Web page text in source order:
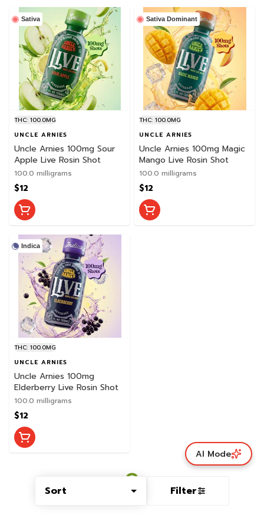
Sort Filter
Sativa
THC: 100.0MG
UNCLE ARNIES
Uncle Arnies 100mg Sour
Apple Live Rosin Shot
100.0 milligrams
$12
Sativa Dominant
THC: 100.0MG
UNCLE ARNIES
Uncle Arnies 100mg Magic
Mango Live Rosin Shot
100.0 milligrams
$12
Indica
THC: 100.0MG
UNCLE ARNIES
Uncle Arnies 100mg
Elderberry Live Rosin Shot
100.0 milligrams
$12
AI Mode